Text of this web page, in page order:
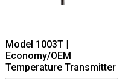
Model 1003T |
Economy/OEM
Temperature Transmitter